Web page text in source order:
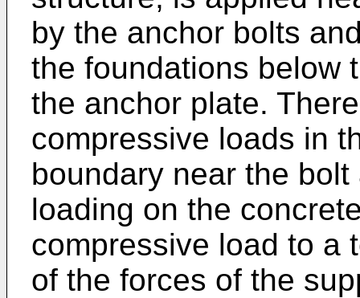
by the anchor bolts
the foundations below
the anchor plate.
compressive loads in
boundary near the
loading on the
compressive load to a
of the forces of the